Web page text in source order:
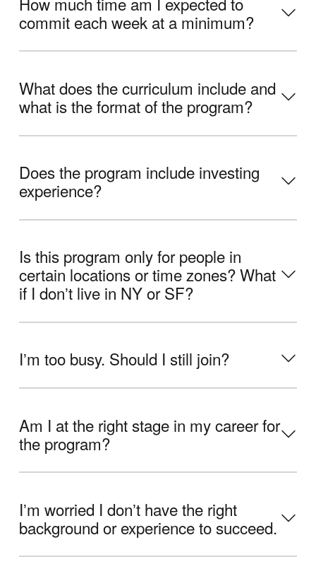
commit each week at a minimum?
What does the curriculum include and
what is the format of the program?
Does the program include investing
experience?
Is this program only for people in
certain locations or time zones? What
if I donʼt live in NY or SF?
Iʼm too busy. Should I still join?
Am I at the right stage in my career for
the program?
Iʼm worried I donʼt have the right
background or experience to succeed.